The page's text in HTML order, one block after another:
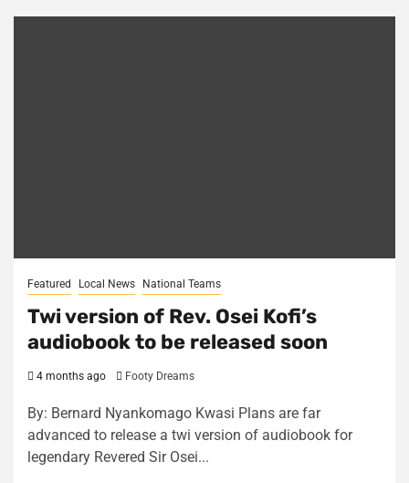
Featured Local News National Teams
Twi version of Rev. Osei Kofi’s
audiobook to be released soon
4 months ago Footy Dreams
By: Bernard Nyankomago Kwasi Plans are far
advanced to release a twi version of audiobook for
legendary Revered Sir Osei...